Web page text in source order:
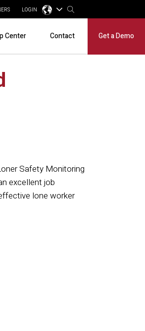
LOGIN
Center Contact Get a Demo
Safety Monitoring
excellent job
lone worker